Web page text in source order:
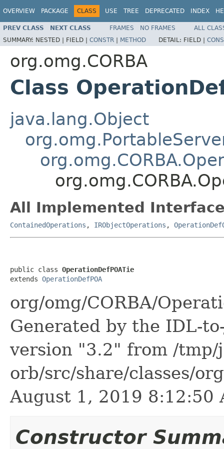
OVERVIEW PACKAGE CLASS USE TREE DEPRECATED INDEX
PREV CLASS NEXT CLASS FRAMES NO FRAMES
ALL
SUMMARY: NESTED | FIELD | CONSTR | METHOD DETAIL: FIELD |
org.omg.CORBA
Class
java.lang.Object
All Implemented
ContainedOperations , IRObjectOperations ,
public class OperationDefPOATie
extends OperationDefPOA
org/omg/CORBA/
Generated by the IDL-
version "3.2" from /tmp/
orb/src/share/classes/
August 1, 2019 8:12:50
Constructor